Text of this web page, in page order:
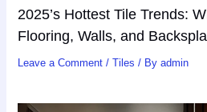
2025’s Hottest Tile Trends:
Flooring, Walls, and
Leave a Comment /Tiles / Byadmin